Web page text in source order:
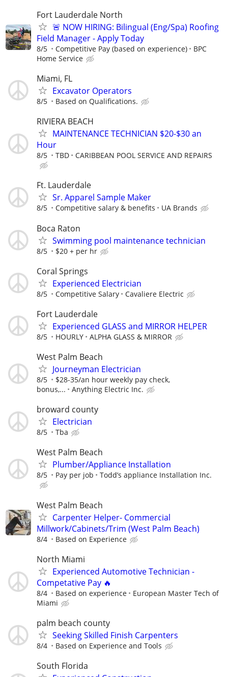
Fort Lauderdale North
🚨 NOW HIRING: Bilingual (Eng/Spa) Roofing
Field Manager - Apply Today
8/5 Competitive Pay (based on experience)
BPC
Home Service
Miami, FL
Excavator Operators
8/5 Based on Qualifications.
RIVIERA BEACH
MAINTENANCE TECHNICIAN $20-$30 an
Hour
8/5 TBD CARIBBEAN POOL SERVICE AND REPAIRS
Ft. Lauderdale
Sr. Apparel Sample Maker
8/5 Competitive salary & benefits UA Brands
Boca Raton
Swimming pool maintenance technician
8/5 $20 + per hr
Coral Springs
Experienced Electrician
8/5 Competitive Salary Cavaliere Electric
Fort Lauderdale
Experienced GLASS and MIRROR HELPER
8/5 HOURLY ALPHA GLASS & MIRROR
West Palm Beach
Journeyman Electrician
8/5
$28-35/an hour weekly pay check,
bonus,...
Anything Electric Inc.
broward county
Electrician
8/5 Tba
West Palm Beach
Plumber/Appliance Installation
8/5 Pay per job Todd’s appliance Installation Inc.
West Palm Beach
Carpenter Helper- Commercial
Millwork/Cabinets/Trim (West Palm Beach)
8/4 Based on Experience
North Miami
Experienced Automotive Technician -
Competative Pay 🔥
8/4 Based on experience
European Master Tech of
Miami
palm beach county
Seeking Skilled Finish Carpenters
8/4 Based on Experience and Tools
South Florida